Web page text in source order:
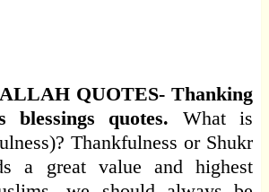
QUOTES- Thanking
quotes. What is
Thankfulness or Shukr
a great value and highest